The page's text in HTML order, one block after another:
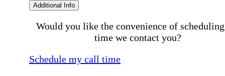
Additional Info
Would you like the convenience of
time we contact you?
Schedule my call time